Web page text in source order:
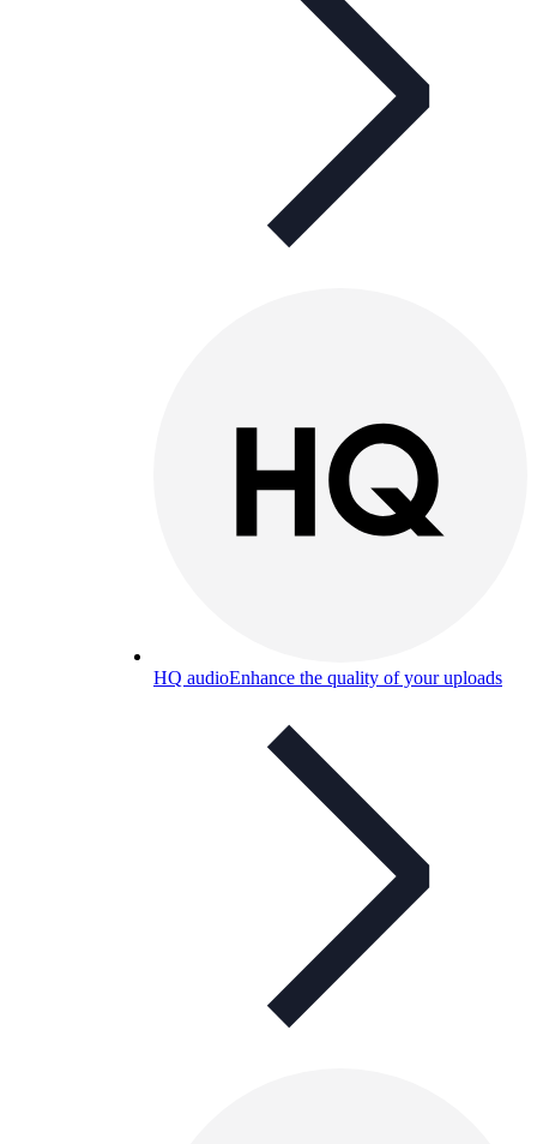
HQ audioEnhance the quality of your uploads